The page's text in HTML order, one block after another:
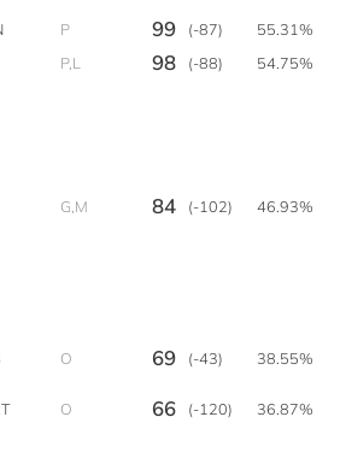
P 99 (-87)
55.31%
P,L 98 (-88) 54.75%
G,M 84 (-102) 46.93%
O 69 (-43) 38.55%
O 66 (-120) 36.87%